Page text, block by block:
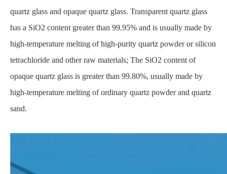
quartz glass and opaque quartz glass. Transparent quartz glass
has a SiO2 content greater than 99.95% and is usually made by
high-temperature melting of high-purity quartz powder or silicon
tetrachloride and other raw materials; The SiO2 content of
opaque quartz glass is greater than 99.80%, usually made by
high-temperature melting of ordinary quartz powder and quartz
sand.